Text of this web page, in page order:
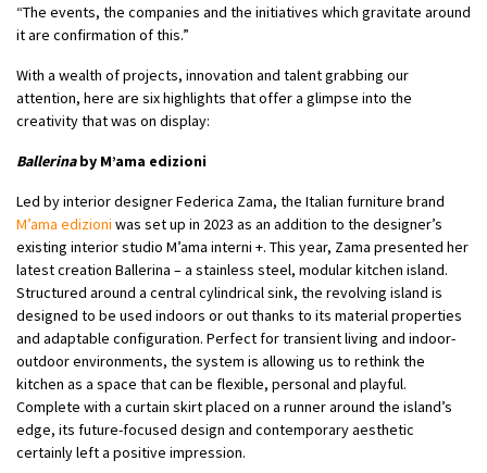
“The events, the companies and the initiatives which gravitate around
it are confirmation of this.”
With a wealth of projects, innovation and talent grabbing our
attention, here are six highlights that offer a glimpse into the
creativity that was on display:
Ballerinaby M’ama edizioni
Led by interior designer Federica Zama, the Italian furniture brand
M’ama edizioni was set up in 2023 as an addition to the designer’s
existing interior studio M’ama interni +. This year, Zama presented her
latest creation Ballerina – a stainless steel, modular kitchen island.
Structured around a central cylindrical sink, the revolving island is
designed to be used indoors or out thanks to its material properties
and adaptable configuration. Perfect for transient living and indoor-
outdoor environments, the system is allowing us to rethink the
kitchen as a space that can be flexible, personal and playful.
Complete with a curtain skirt placed on a runner around the island’s
edge, its future-focused design and contemporary aesthetic
certainly left a positive impression.